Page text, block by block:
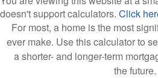
doesn't support calculators. Click
For most, a home is the most
ever make. Use this calculator to
a shorter- and longer-term
the future.